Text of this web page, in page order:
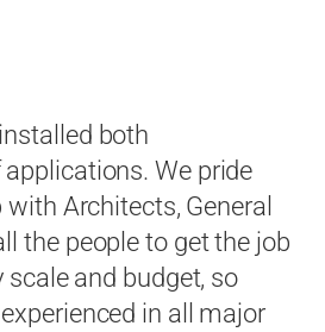
both
We pride
Architects, General
the people to get the job
scale and budget, so
in all major